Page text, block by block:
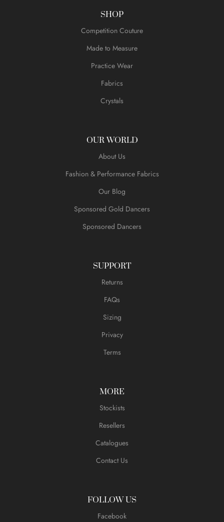
SHOP
Competition Couture
Made to Measure
Practice Wear
Fabrics
Crystals
OUR WORLD
About Us
Fashion & Performance Fabrics
Our Blog
Sponsored Gold Dancers
Sponsored Dancers
SUPPORT
Returns
FAQs
Sizing
Privacy
Terms
MORE
Stockists
Resellers
Catalogues
Contact Us
FOLLOW US
Facebook